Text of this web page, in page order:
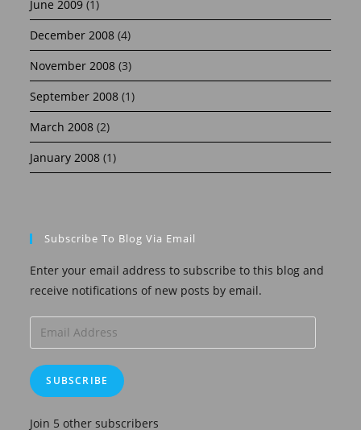
June 2009 (1)
December 2008 (4)
November 2008 (3)
September 2008 (1)
March 2008 (2)
January 2008 (1)
Subscribe To Blog Via Email
Enter your email address to subscribe to this blog and
receive notifications of new posts by email.
Email
Address
SUBSCRIBE
Join 5 other subscribers